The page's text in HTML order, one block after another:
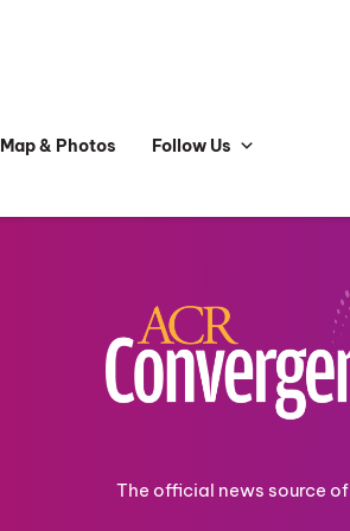
Map & Photos Follow Us
The official news source of